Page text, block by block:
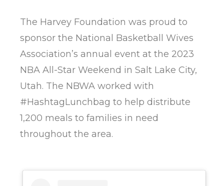
The Harvey Foundation was proud to
sponsor the National Basketball Wives
Association’s annual event at the 2023
NBA All-Star Weekend in Salt Lake City,
Utah. The NBWA worked with
#HashtagLunchbag to help distribute
1,200 meals to families in need
throughout the area.